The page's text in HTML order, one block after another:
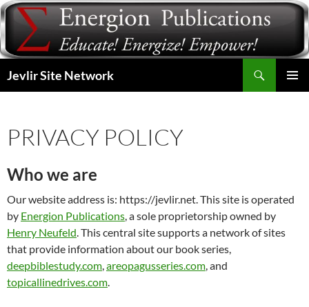
Skip
to
content
Jevlir Site Network
PRIVACY POLICY
Who we are
Our website address is: https://jevlir.net. This site is operated
by Energion Publications, a sole proprietorship owned by
Henry Neufeld. This central site supports a network of sites
that provide information about our book series,
deepbiblestudy.com,areopagusseries.com, and
topicallinedrives.com.